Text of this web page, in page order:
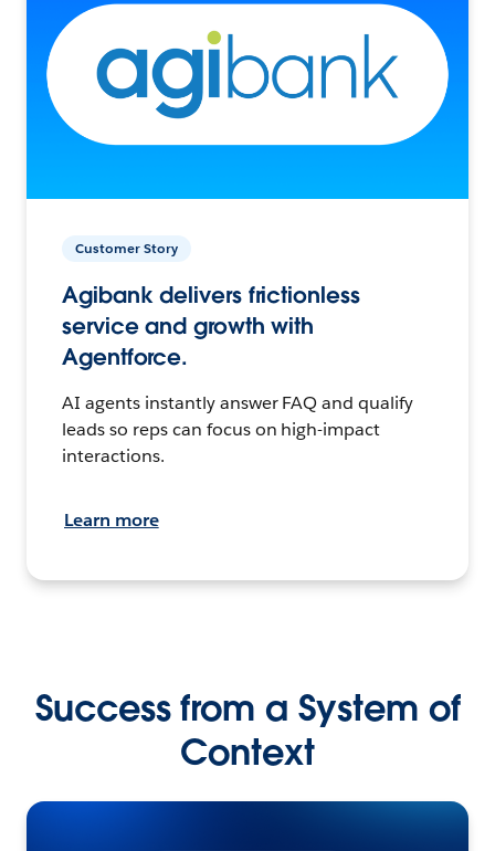
Customer Story
Agibank delivers frictionless
service and growth with
Agentforce.
AI agents instantly answer FAQ and qualify
leads so reps can focus on high-impact
interactions.
Learn more
Success from a System of
Context